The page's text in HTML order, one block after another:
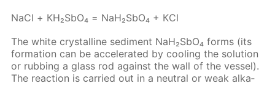
NaCl + КН₂S­bО₄ = NaН₂S­bО₄ + КCl
The white crys­talline sed­i­ment NaН₂S­bО₄ forms (its
for­ma­tion can be ac­cel­er­at­ed by cool­ing the so­lu­tion
or rub­bing a glass rod against the wall of the ves­sel).
The re­ac­tion is car­ried out in a neu­tral or weak al­ka­